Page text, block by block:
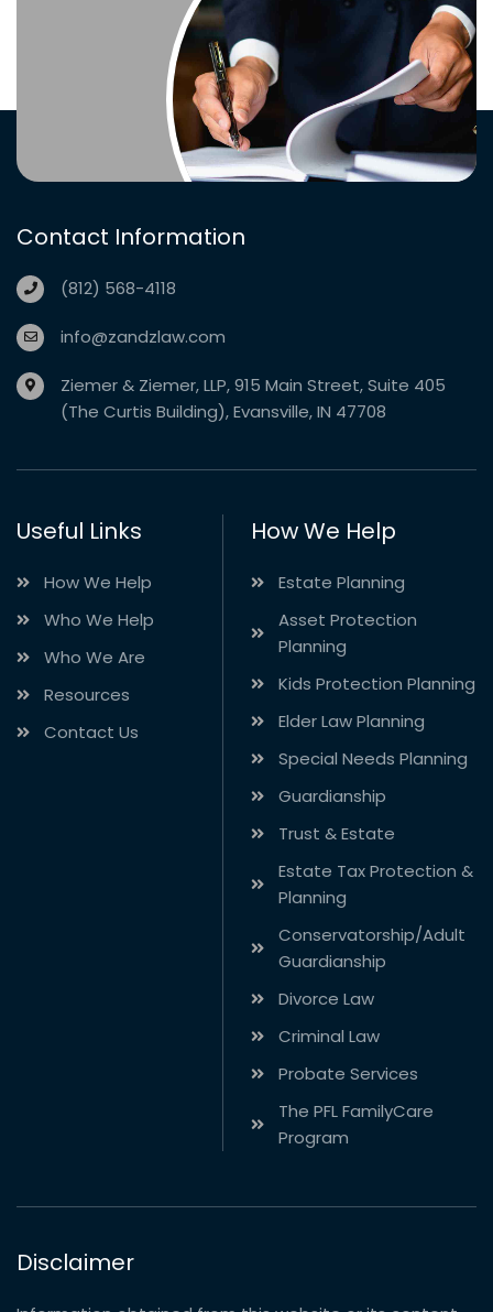
Contact Information
(812) 568-4118
info@zandzlaw.com
Ziemer & Ziemer, LLP, 915 Main Street, Suite 405
(The Curtis Building), Evansville, IN 47708
Useful Links
How We Help
Who We Help
Who We Are
Resources
Contact Us
How We Help
Estate Planning
Asset Protection
Planning
Kids Protection Planning
Elder Law Planning
Special Needs Planning
Guardianship
Trust & Estate
Estate Tax Protection &
Planning
Conservatorship/Adult
Guardianship
Divorce Law
Criminal Law
Probate Services
The PFL FamilyCare
Program
Disclaimer